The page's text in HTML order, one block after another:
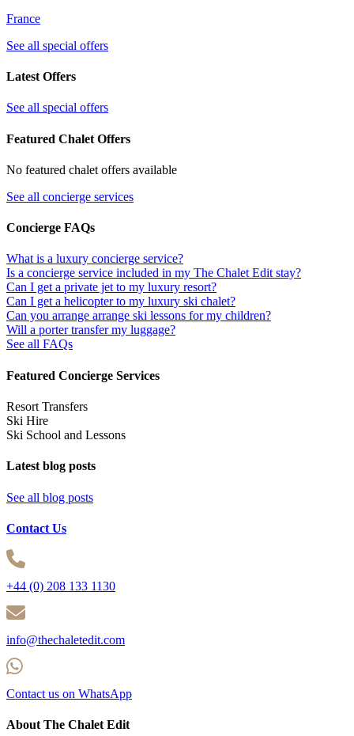
France
See all special offers
Latest Offers
See all special offers
Featured Chalet Offers
No featured chalet offers available
See all concierge services
Concierge FAQs
What is a luxury concierge service?
Is a concierge service included in my The Chalet Edit stay?
Can I get a private jet to my luxury resort?
Can I get a helicopter to my luxury ski chalet?
Can you arrange arrange ski lessons for my children?
Will a porter transfer my luggage?
See all FAQs
Featured Concierge Services
Resort Transfers
Ski Hire
Ski School and Lessons
Latest blog posts
See all blog posts
Contact Us
+44 (0) 208 133 1130
info@thechaletedit.com
Contact us on WhatsApp
About The Chalet Edit